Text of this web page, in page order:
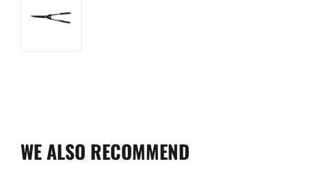
WE ALSO RECOMMEND